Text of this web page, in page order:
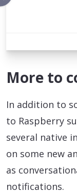
More to
In addition to
to Raspberry
several native
on some new
as
notifications.